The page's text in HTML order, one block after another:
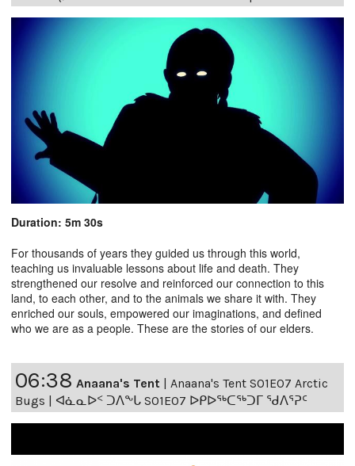
Duration: 5m 30s
For thousands of years they guided us through this world,
teaching us invaluable lessons about life and death. They
strengthened our resolve and reinforced our connection to this
land, to each other, and to the animals we share it with. They
enriched our souls, empowered our imaginations, and defined
who we are as a people. These are the stories of our elders.
06:38 Anaana's Tent
Anaana's Tent S01E07 Arctic
Bugs | ᐊᓈᓇᐅᑉ ᑐᐱᖕᒐ S01E07 ᐅᑭᐅᖅᑕᖅᑐᒥ ᖁᐱᕐᕈᑦ